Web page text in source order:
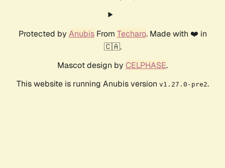
Protected by AnubisFrom Techaro. Made with ❤️ in
🇨🇦.
Mascot design by CELPHASE.
This website is running Anubis version v1.27.0-pre2.